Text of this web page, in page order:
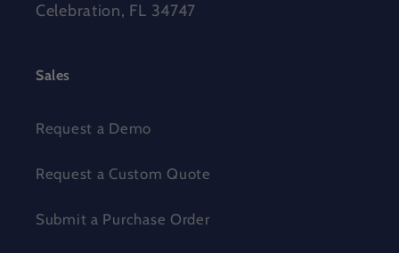
Celebration, FL 34747
Sales
Request a Demo
Request a Custom Quote
Submit a Purchase Order